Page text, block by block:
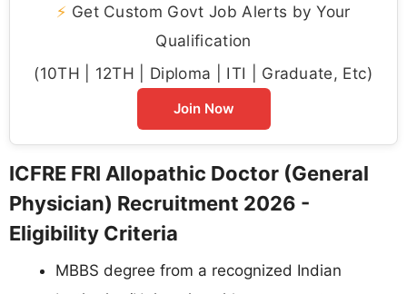
⚡ Get Custom Govt Job Alerts by Your
Qualification
(10TH | 12TH | Diploma | ITI | Graduate, Etc)
Join Now
ICFRE FRI Allopathic Doctor (General
Physician) Recruitment 2026 -
Eligibility Criteria
MBBS degree from a recognized Indian